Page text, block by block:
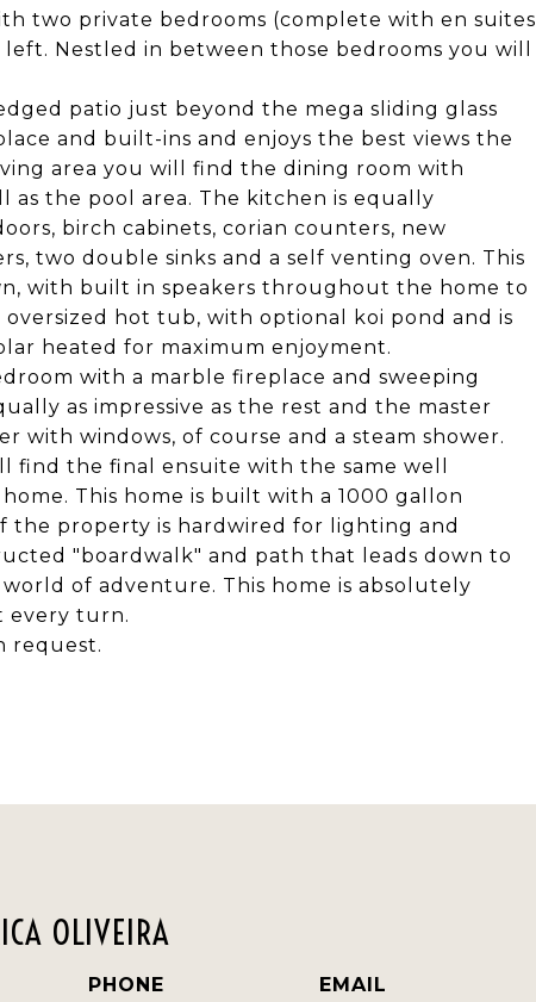
two private bedrooms (complete with en suites
Nestled in between those bedrooms you will
patio just beyond the mega sliding glass
and built-ins and enjoys the best views the
area you will find the dining room with
as the pool area. The kitchen is equally
birch cabinets, corian counters, new
two double sinks and a self venting oven. This
with built in speakers throughout the home to
hot tub, with optional koi pond and is
heated for maximum enjoyment.
with a marble fireplace and sweeping
as impressive as the rest and the master
with windows, of course and a steam shower.
find the final ensuite with the same well
This home is built with a 1000 gallon
property is hardwired for lighting and
"boardwalk" and path that leads down to
of adventure. This home is absolutely
every turn.
request.
OLIVEIRA
PHONE
EMAIL